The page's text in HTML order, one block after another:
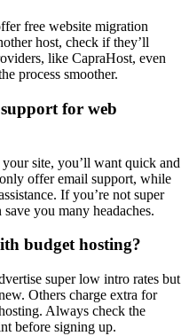
free website migration
host, check if they’ll
like CapraHost, even
process smoother.
for web
site, you’ll want quick and
offer email support, while
If you’re not super
you many headaches.
budget hosting?
super low intro rates but
Others charge extra for
Always check the
before signing up.